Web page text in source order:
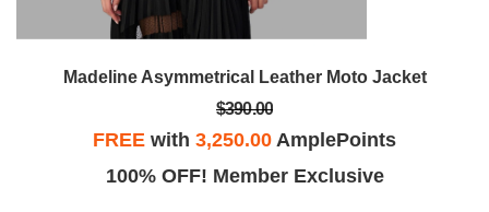
Madeline Asymmetrical Leather Moto Jacket
$390.00
FREE with 3,250.00 AmplePoints
100% OFF! Member Exclusive